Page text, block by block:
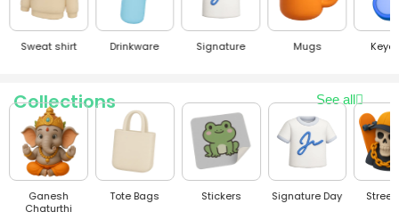
Sweat shirt Drinkware Signature Mugs
Collections See all
Ganesh
Chaturthi
Tote Bags Stickers Signature Day